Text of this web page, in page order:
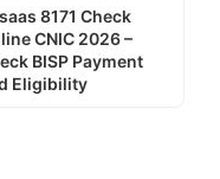
8171 Check
CNIC 2026 –
BISP Payment
Eligibility